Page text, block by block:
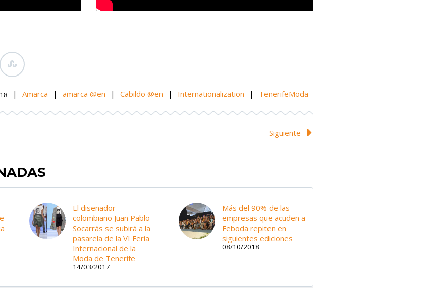
| Amarca | amarca @en | Cabildo @en | Internationalization | TenerifeModa
Siguiente
El diseñador
colombiano Juan Pablo
Socarrás se subirá a la
pasarela de la VI Feria
Internacional de la
Moda de Tenerife
14/03/2017
Más del 90% de las
empresas que acuden a
Feboda repiten en
siguientes ediciones
08/10/2018